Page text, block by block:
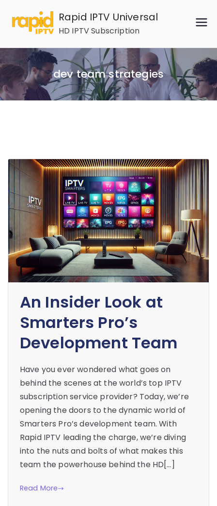
content
Rapid IPTV Universal
HD IPTV Subscription
dev team strategies
An Insider Look at
Smarters Pro’s
Development Team
Have you ever wondered what goes on
behind the scenes at the world’s top IPTV
subscription service provider? Today, we’re
opening the doors to the dynamic world of
Smarters Pro’s development team. With
Rapid IPTV leading the charge, we’re diving
into the nuts and bolts of what makes this
team the powerhouse behind the HD[…]
Read More